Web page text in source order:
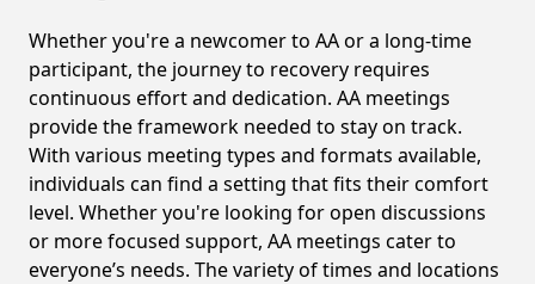
Whether you're a newcomer to AA or a long-time
participant, the journey to recovery requires
continuous effort and dedication. AA meetings
provide the framework needed to stay on track.
With various meeting types and formats available,
individuals can find a setting that fits their comfort
level. Whether you're looking for open discussions
or more focused support, AA meetings cater to
everyone’s needs. The variety of times and locations